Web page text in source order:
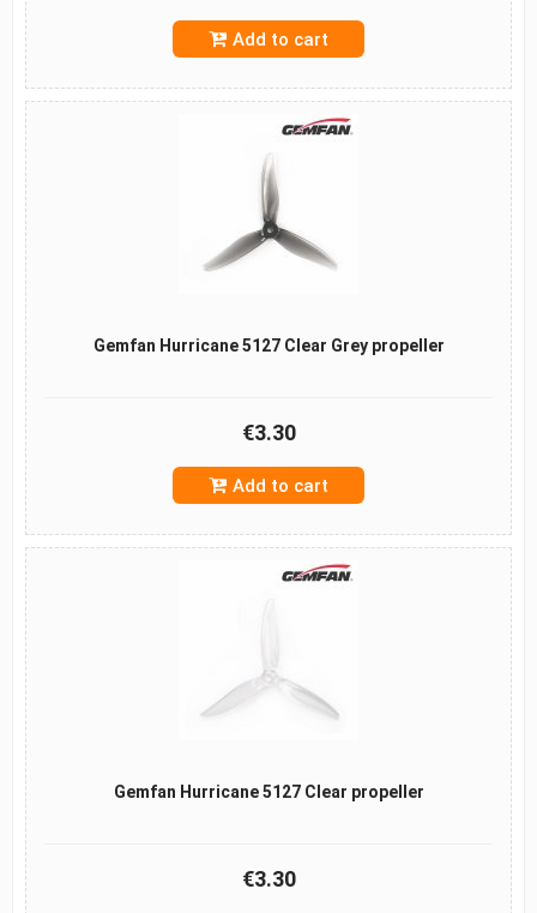
Add to cart
Gemfan Hurricane 5127 Clear Grey propeller
€3.30
Add to cart
Gemfan Hurricane 5127 Clear propeller
€3.30